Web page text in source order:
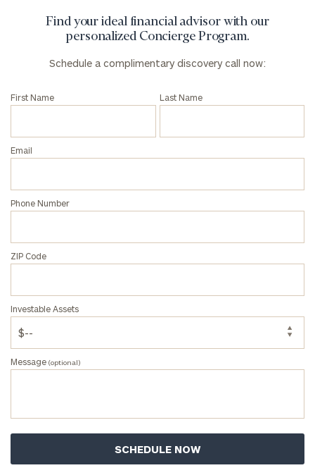
Find your ideal financial advisor with our
personalized Concierge Program.
Schedule a complimentary discovery call now:
First Name Last Name
Email
Phone Number
ZIP Code
Investable Assets
Message (optional)